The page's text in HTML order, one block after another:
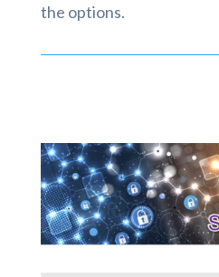
the options.